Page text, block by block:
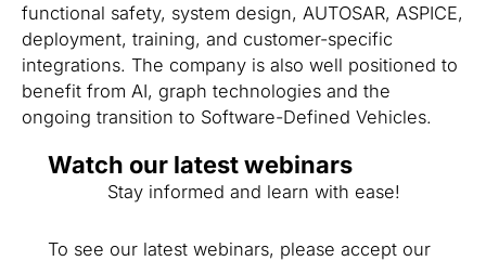
functional safety, system design, AUTOSAR, ASPICE,
deployment, training, and customer-specific
integrations. The company is also well positioned to
benefit from AI, graph technologies and the
ongoing transition to Software-Defined Vehicles.
Watch our latest webinars
Stay informed and learn with ease!
To see our latest webinars, please accept our